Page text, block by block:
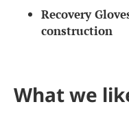
Recovery
construction
What we